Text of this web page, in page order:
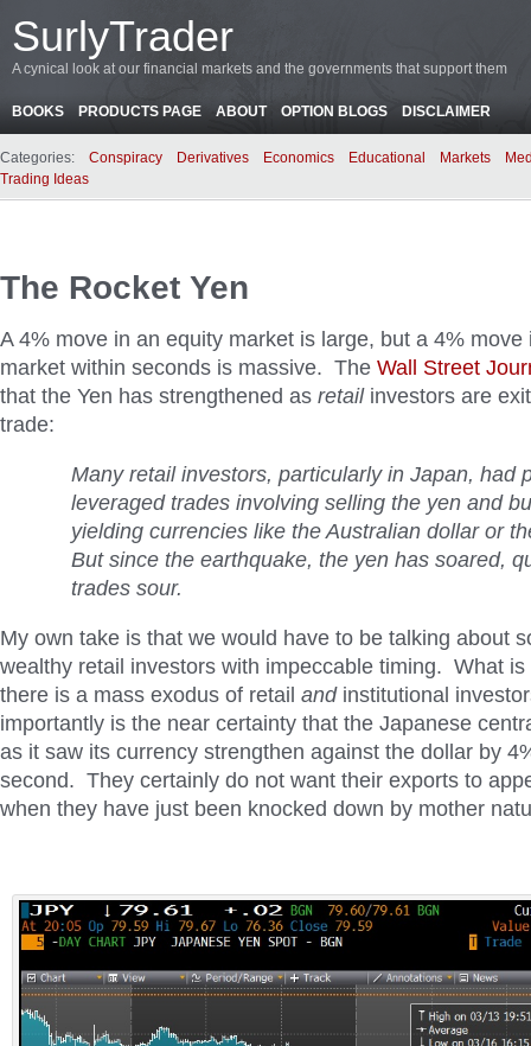
SurlyTrader
A cynical look at our financial markets and the governments that support them
BOOKS PRODUCTS PAGE ABOUT OPTION BLOGS DISCLAIMER
Categories: Conspiracy Derivatives Economics Educational Markets
Trading Ideas
The Rocket Yen
A 4% move in an equity market is large, but a 4% move
market within seconds is massive. The Wall Street
that the Yen has strengthened as retailinvestors are
trade:
Many retail investors, particularly in Japan, had
leveraged trades involving selling the yen and
yielding currencies like the Australian dollar or
But since the earthquake, the yen has soared,
trades sour.
My own take is that we would have to be talking about
wealthy retail investors with impeccable timing. What
there is a mass exodus of retail and institutional
importantly is the near certainty that the Japanese
as it saw its currency strengthen against the dollar by
second. They certainly do not want their exports to
when they have just been knocked down by mother